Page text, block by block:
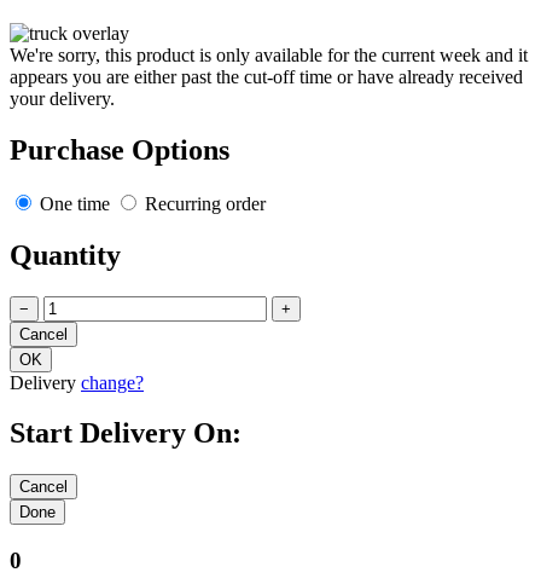
We're sorry, this product is only available for the current week and it
appears you are either past the cut-off time or have already received
your delivery.
Purchase Options
One time Recurring order
Quantity
− +
Delivery change?
Start Delivery On:
0